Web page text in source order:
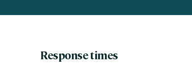
Response times